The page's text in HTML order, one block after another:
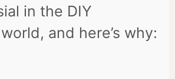
in the DIY
and here’s why: